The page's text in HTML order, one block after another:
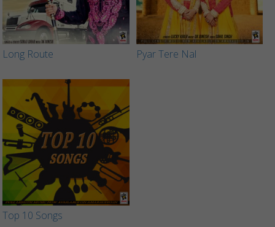
Long Route Pyar Tere Nal
Top 10 Songs